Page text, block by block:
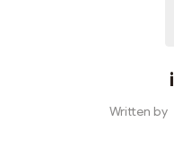
Written by